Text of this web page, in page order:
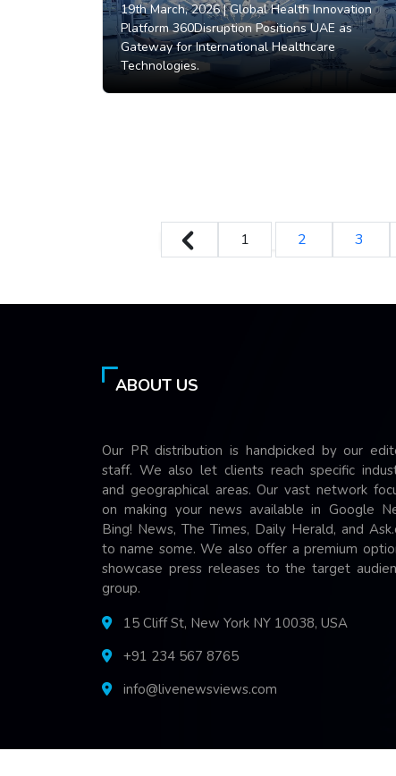
19th March, 2026 |Global Health Innovation
Platform 360Disruption Positions UAE as
Gateway for International Healthcare
Technologies.
1
2 3
ABOUT US
Our PR distribution is handpicked by our
staff. We also let clients reach specific
and geographical areas. Our vast network
on making your news available in Google
Bing! News, The Times, Daily Herald, and
to name some. We also offer a premium
showcase press releases to the target
group.
15 Cliff St, New York NY 10038, USA
+91 234 567 8765
info@livenewsviews.com